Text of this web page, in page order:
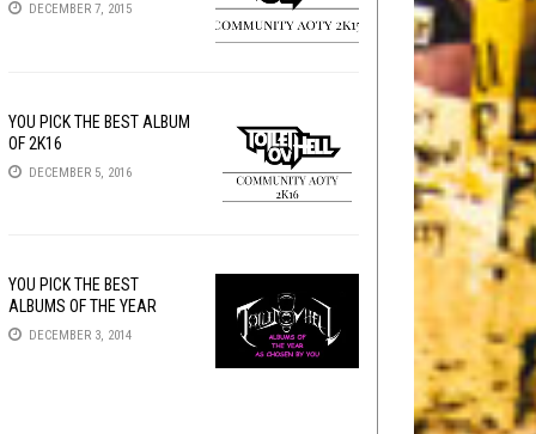
DECEMBER 7, 2015
YOU PICK THE BEST ALBUM
OF 2K16
DECEMBER 5, 2016
YOU PICK THE BEST
ALBUMS OF THE YEAR
DECEMBER 3, 2014